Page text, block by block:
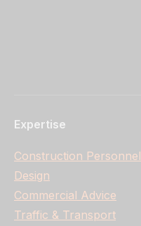
Expertise
Construction Personnel
Design
Commercial Advice
Traffic & Transport